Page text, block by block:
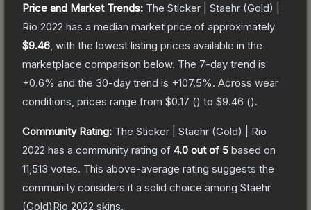
Price and Market Trends: The Sticker | Staehr (Gold) |
Rio 2022 has a median market price of approximately
$9.46 , with the lowest listing prices available in the
marketplace comparison below. The 7-day trend is
+0.6% and the 30-day trend is +107.5%. Across wear
conditions, prices range from $0.17 () to $9.46 ().
Community Rating: The Sticker | Staehr (Gold) | Rio
2022 has a community rating of 4.0 out of 5 based on
11,513 votes. This above-average rating suggests the
community considers it a solid choice among Staehr
(Gold)Rio 2022 skins.